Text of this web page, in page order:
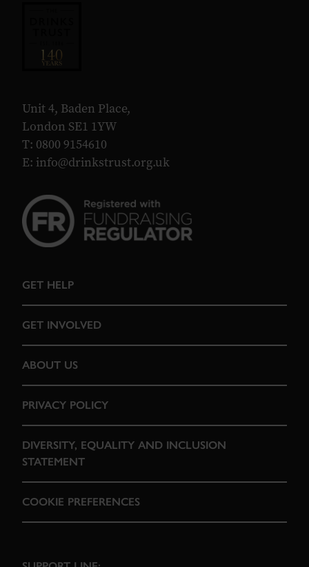
Unit 4, Baden Place,
London SE1 1YW
T: 0800 9154610
E: info@drinkstrust.org.uk
GET HELP
GET INVOLVED
ABOUT US
PRIVACY POLICY
DIVERSITY, EQUALITY AND INCLUSION
STATEMENT
COOKIE PREFERENCES